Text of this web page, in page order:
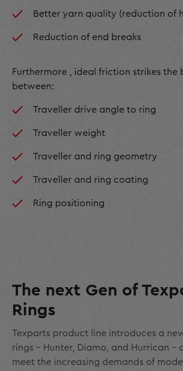
Better yarn quality (reduction of
Reduction of end breaks
Furthermore , ideal friction strikes the
between:
Traveller drive angle to ring
Traveller weight
Traveller and ring geometry
Traveller and ring coating
Ring positioning
The next Gen of
Rings
Texparts product line introduces a
rings – Hunter, Diamo, and Hurrican -
meet the increasing demands of